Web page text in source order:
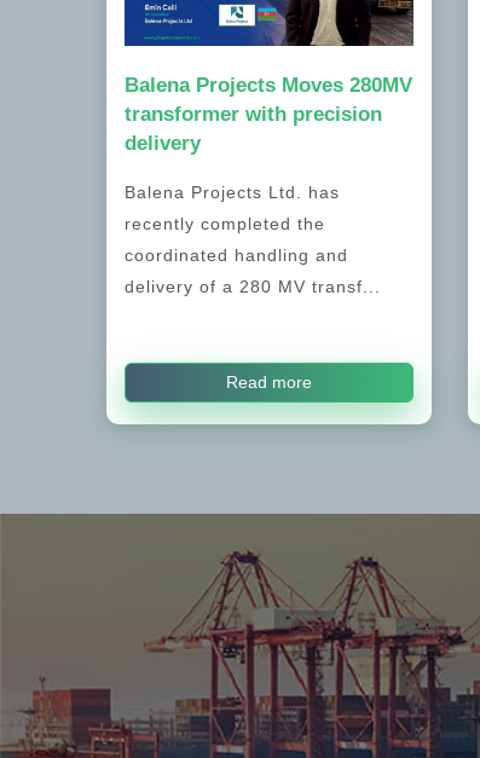
Balena Projects Moves 280MV
transformer with precision
delivery
Balena Projects Ltd. has
recently completed the
coordinated handling and
delivery of a 280 MV transf...
Read more